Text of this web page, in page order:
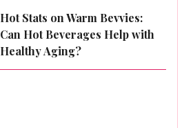
Hot Stats on Warm Bevvies:
Can Hot Beverages Help with
Healthy Aging?